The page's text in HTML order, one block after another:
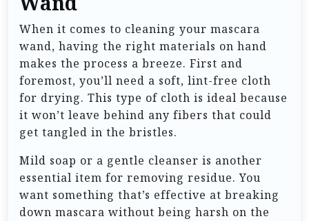
When it comes to cleaning your mascara
wand, having the right materials on hand
makes the process a breeze. First and
foremost, you’ll need a soft, lint-free cloth
for drying. This type of cloth is ideal because
it won’t leave behind any fibers that could
get tangled in the bristles.
Mild soap or a gentle cleanser is another
essential item for removing residue. You
want something that’s effective at breaking
down mascara without being harsh on the